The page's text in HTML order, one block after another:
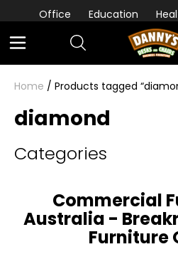
Office Education
Home / Products tagged
diamond
Categories
Commercial
Australia -
Furniture